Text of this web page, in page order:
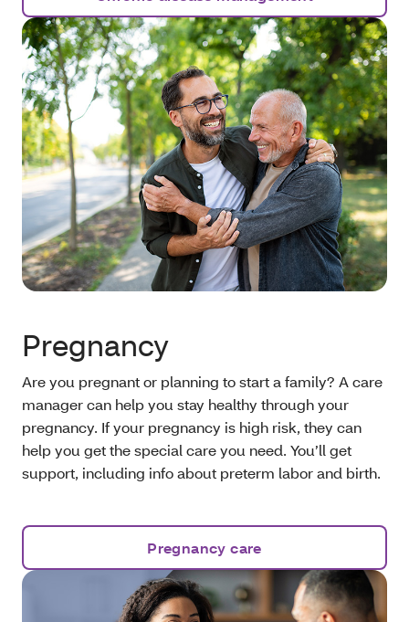
Pregnancy
Are you pregnant or planning to start a family? A care
manager can help you stay healthy through your
pregnancy. If your pregnancy is high risk, they can
help you get the special care you need. You’ll get
support, including info about preterm labor and birth.
Pregnancy care